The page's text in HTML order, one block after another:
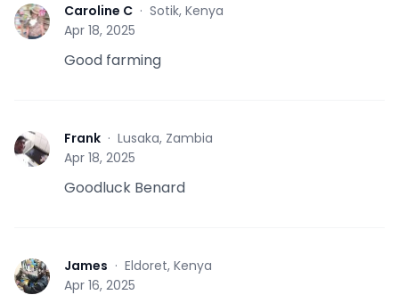
C Caroline C · Sotik, Kenya
Apr 18, 2025
Good farming
F Frank · Lusaka, Zambia
Apr 18, 2025
Goodluck Benard
J James · Eldoret, Kenya
Apr 16, 2025